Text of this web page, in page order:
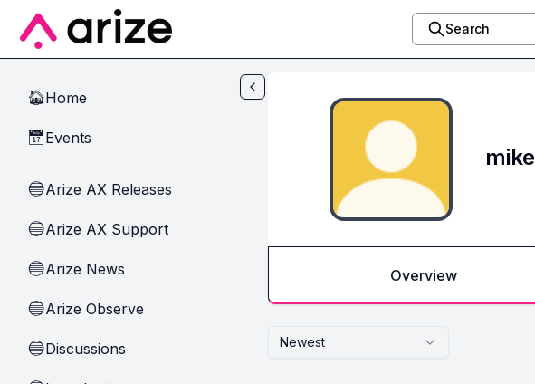
Skip to main content
Search
🏠Home
📅Events
🔵Arize AX Releases
🔵Arize AX Support
🔵Arize News
🔵Arize Observe
🔵Discussions
mike
Overview
Newest